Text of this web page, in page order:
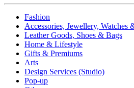
Fashion
Accessories, Jewellery, Watches
Leather Goods, Shoes & Bags
Home & Lifestyle
Gifts & Premiums
Arts
Design Services (Studio)
Pop-up